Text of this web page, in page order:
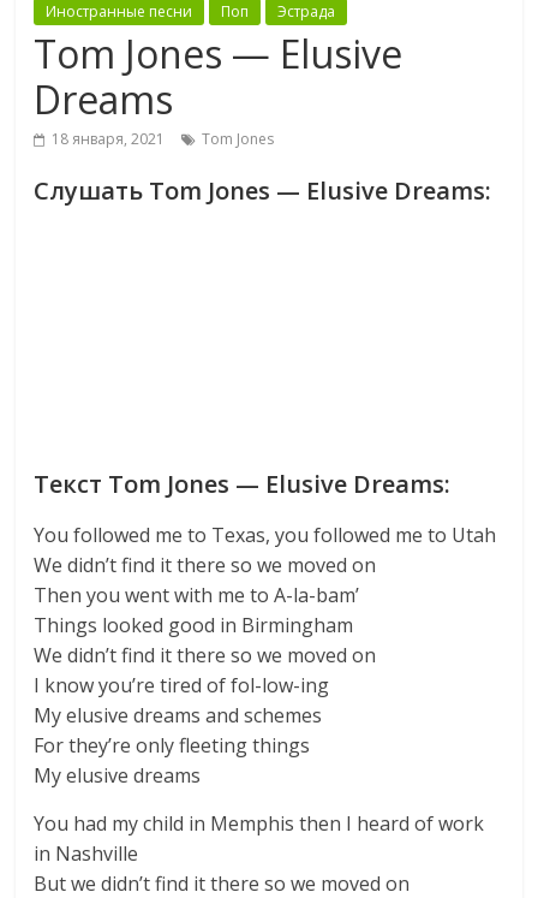
Иностранные песни Поп Эстрада
Tom Jones — Elusive
Dreams
18 января, 2021 Tom Jones
Слушать Tom Jones — Elusive Dreams:
Текст Tom Jones — Elusive Dreams:
You followed me to Texas, you followed me to Utah
We didn’t find it there so we moved on
Then you went with me to A-la-bam’
Things looked good in Birmingham
We didn’t find it there so we moved on
I know you’re tired of fol-low-ing
My elusive dreams and schemes
For they’re only fleeting things
My elusive dreams
You had my child in Memphis then I heard of work
in Nashville
But we didn’t find it there so we moved on